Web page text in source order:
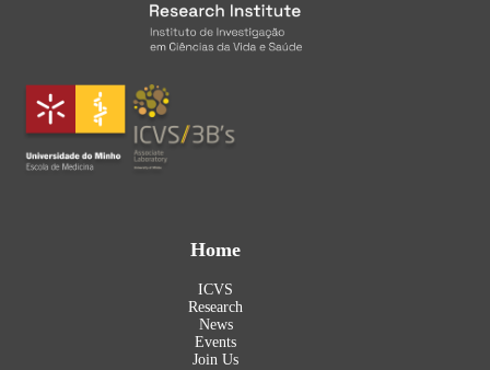
Home
ICVS
Research
News
Events
Join Us